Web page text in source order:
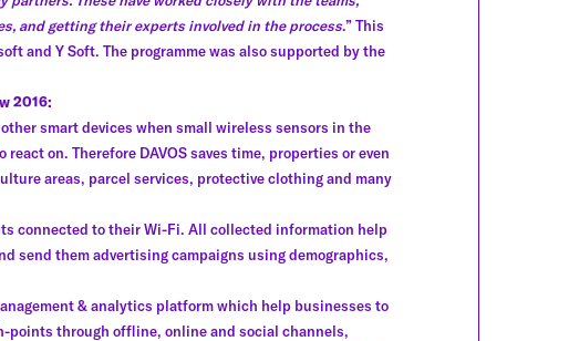
and getting their experts involved in the process.” This
and Y Soft. The programme was also supported by the
2016:
smart devices when small wireless sensors in the
on. Therefore DAVOS saves time, properties or even
areas, parcel services, protective clothing and many
connected to their Wi-Fi. All collected information help
send them advertising campaigns using demographics,
& analytics platform which help businesses to
points through offline, online and social channels,